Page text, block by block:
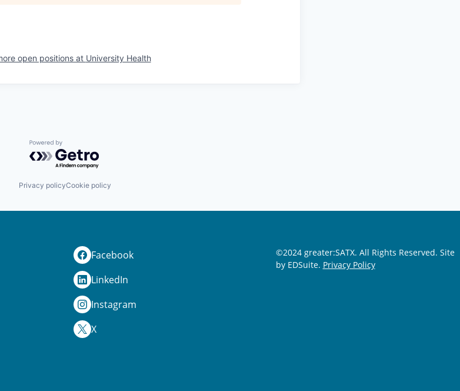
open positions at University Health
Powered by Getro.com
Privacy policyCookie policy
Facebook
LinkedIn
Instagram
X
©2024 greater:SATX. All Rights Reserved. Site
by EDSuite. Privacy Policy